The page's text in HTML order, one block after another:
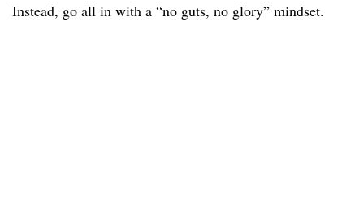
Instead, go all in with a “no guts, no glory” mindset.